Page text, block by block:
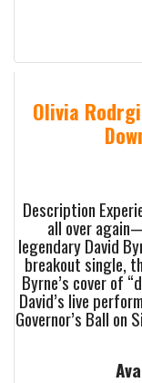
Olivia
Description
all over
legendary David
breakout single,
Byrne’s cover of
David’s live
Governor’s Ball on